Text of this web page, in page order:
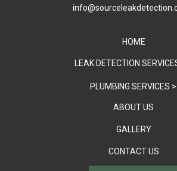
HOME
LEAK DETECTION
PLUMBING SERVICES >
ABOUT US
GALLERY
CONTACT US